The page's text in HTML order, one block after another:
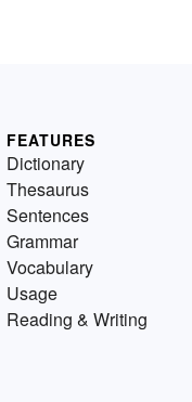
FEATURES
Dictionary
Thesaurus
Sentences
Grammar
Vocabulary
Usage
Reading & Writing